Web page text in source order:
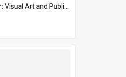
Visual Art and Public Art